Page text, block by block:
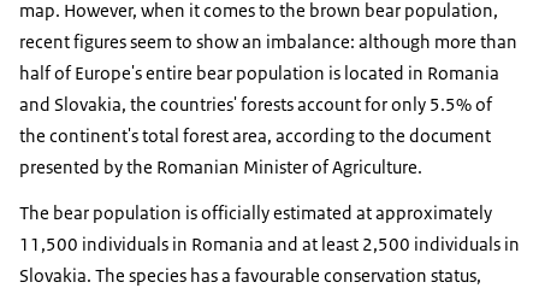
map. However, when it comes to the brown bear population,
recent figures seem to show an imbalance: although more than
half of Europe's entire bear population is located in Romania
and Slovakia, the countries' forests account for only 5.5% of
the continent's total forest area, according to the document
presented by the Romanian Minister of Agriculture.
The bear population is officially estimated at approximately
11,500 individuals in Romania and at least 2,500 individuals in
Slovakia. The species has a favourable conservation status,